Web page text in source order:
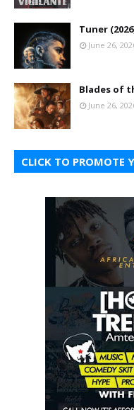
Tuner
June 26,
Blades of
June 26,
CLICK TO PROMOTE